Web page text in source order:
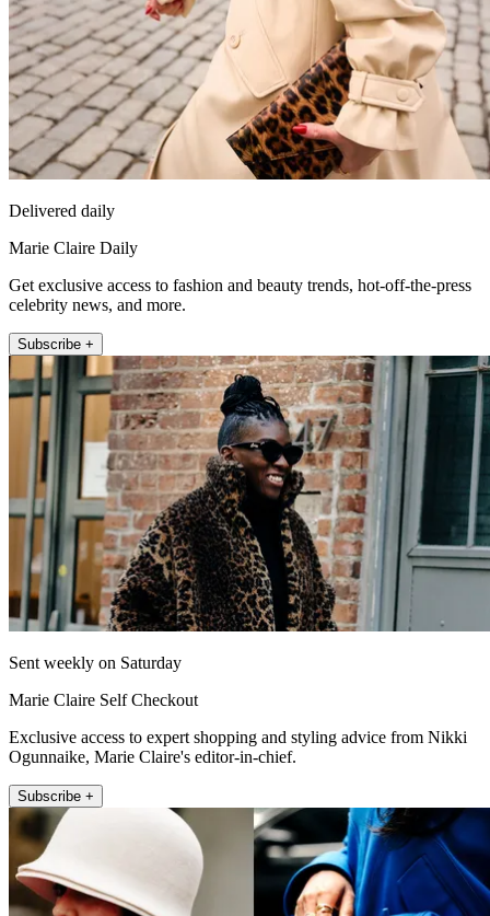
Delivered daily
Marie Claire Daily
Get exclusive access to fashion and beauty trends, hot-off-the-press
celebrity news, and more.
Subscribe +
Sent weekly on Saturday
Marie Claire Self Checkout
Exclusive access to expert shopping and styling advice from Nikki
Ogunnaike, Marie Claire's editor-in-chief.
Subscribe +